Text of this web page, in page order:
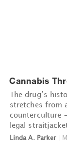
Cannabis
The drug’s
stretches from
counterculture
legal
Linda A. Parker